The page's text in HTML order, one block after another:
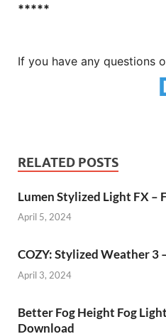
*****
If you have any questions
RELATED POSTS
Lumen Stylized Light FX –
April 5, 2024
COZY: Stylized Weather 3
April 3, 2024
Better Fog Height Fog
Download